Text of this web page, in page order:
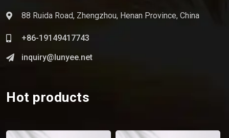
88 Ruida Road, Zhengzhou, Henan Province, China
+86-19149417743
inquiry@lunyee.net
Hot products